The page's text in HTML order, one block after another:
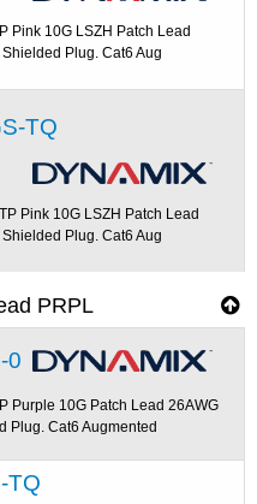
Pink 10G LSZH Patch Lead
Plug. Cat6 Aug
TQ
Pink 10G LSZH Patch Lead
Plug. Cat6 Aug
PRPL
0
Purple 10G Patch Lead 26AWG
Plug. Cat6 Augmented
TQ